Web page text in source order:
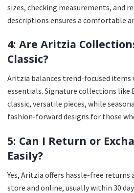
sizes, checking measurements, and
descriptions ensures a comfortable
4: Are Aritzia
Classic?
Aritzia balances trend-focused
essentials. Signature collections like
classic, versatile pieces, while
fashion-forward designs for those
5: Can I Return or
Easily?
Yes, Aritzia offers hassle-free returns
store and online, usually within 30